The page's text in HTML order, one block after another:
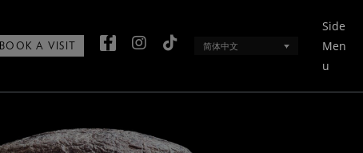
BOOK A VISIT 简体中文
Side
Men
u